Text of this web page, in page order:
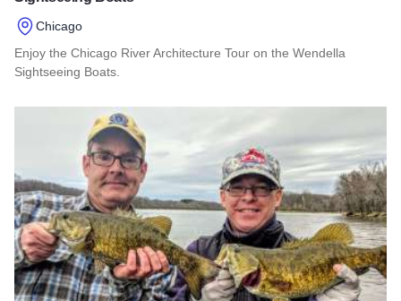
Chicago
Enjoy the Chicago River Architecture Tour on the Wendella
Sightseeing Boats.
Read more about Chicago River Architecture Tour -